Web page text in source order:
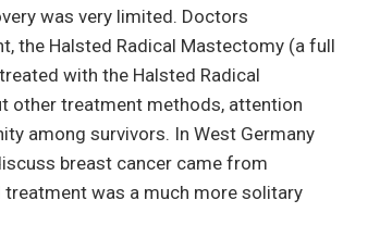
was very limited. Doctors
the Halsted Radical Mastectomy (a full
with the Halsted Radical
other treatment methods, attention
among survivors. In West Germany
breast cancer came from
was a much more solitary